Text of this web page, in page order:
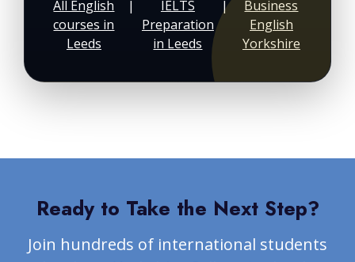
All English
courses in
Leeds
|
IELTS
Preparation
in Leeds
|
Business
English
Yorkshire
Ready to Take the Next Step?
Join hundreds of international students